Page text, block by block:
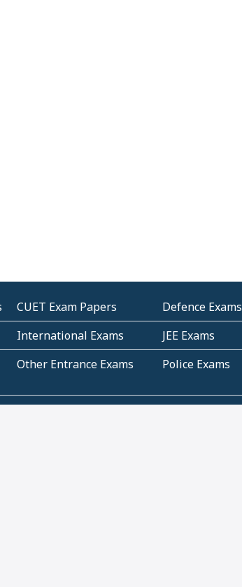
CUET Exam Papers Defence Exams
International Exams
JEE Exams
Other Entrance Exams
Police Exams
Subjectwise Practice Teacher Exams